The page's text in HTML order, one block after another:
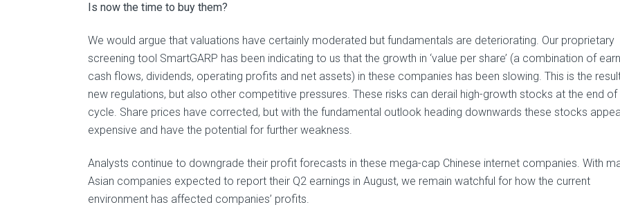
Is now the time to buy them?
We would argue that valuations have certainly moderated but fundamentals are deteriorating. Our proprietary
screening tool SmartGARP has been indicating to us that the growth in ‘value per share’ (a combination of
cash flows, dividends, operating profits and net assets) in these companies has been slowing. This is the
new regulations, but also other competitive pressures. These risks can derail high-growth stocks at the end of
cycle. Share prices have corrected, but with the fundamental outlook heading downwards these stocks
expensive and have the potential for further weakness.
Analysts continue to downgrade their profit forecasts in these mega-cap Chinese internet companies. With
Asian companies expected to report their Q2 earnings in August, we remain watchful for how the current
environment has affected companies’ profits.